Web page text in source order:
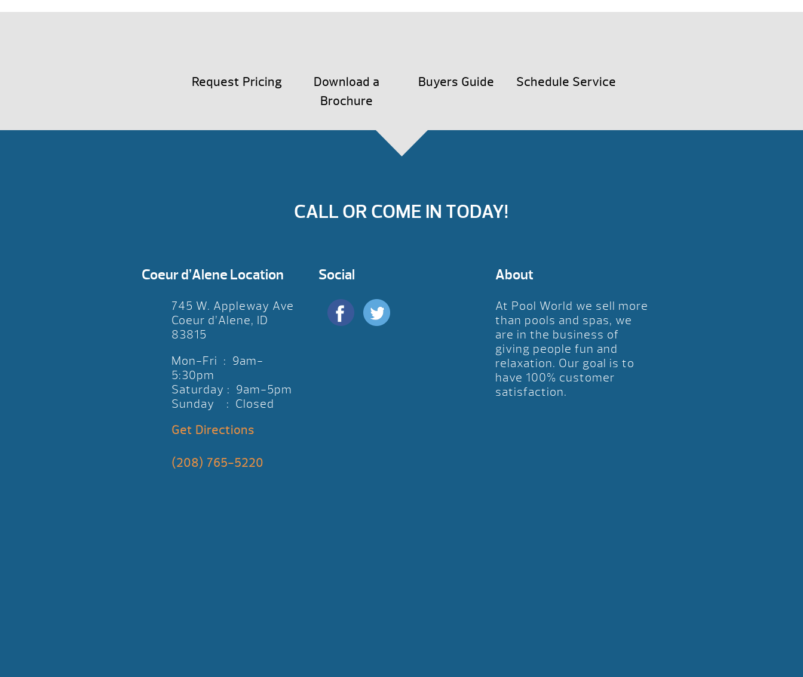
Request Pricing
Download a
Brochure
Buyers Guide Schedule Service
CALL OR COME IN TODAY!
Coeur d’Alene Location
745 W. Appleway Ave
Coeur d’Alene, ID
83815
Mon-Fri : 9am-
5:30pm
Saturday : 9am-5pm
Sunday : Closed
Get Directions
(208) 765-5220
Social About
At Pool World we sell more
than pools and spas, we
are in the business of
giving people fun and
relaxation. Our goal is to
have 100% customer
satisfaction.